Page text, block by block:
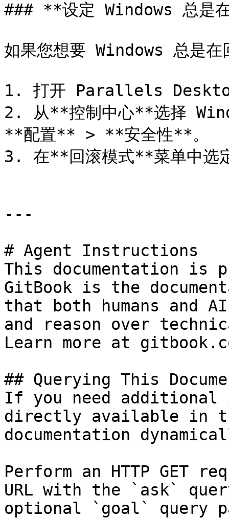
### **设定 Windows 总是
如果您想要 Windows 总是在
1. 打开 Parallels
2. 从**控制中心**选择
**配置** > **安全性**。
3. 在**回滚模式**菜单中选
---
# Agent Instructions
This documentation is
GitBook is the
that both humans and
and reason over
Learn more at
## Querying This
If you need
directly available in
documentation
Perform an HTTP GET
URL with the `ask`
optional `goal` query